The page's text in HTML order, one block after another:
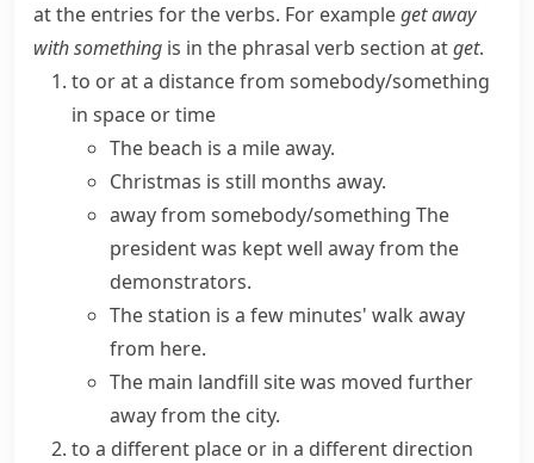
at the entries for the verbs. For exampleget away
with something is in the phrasal verb section atget.
to or at a distance from somebody/something
in space or time
The beach is a mile away.
Christmas is still months away.
away from somebody/something The
president was keptwell awayfrom the
demonstrators.
The station is a few minutes' walk away
from here.
The main landfill site was moved further
awayfrom the city.
to a different place or in a different direction